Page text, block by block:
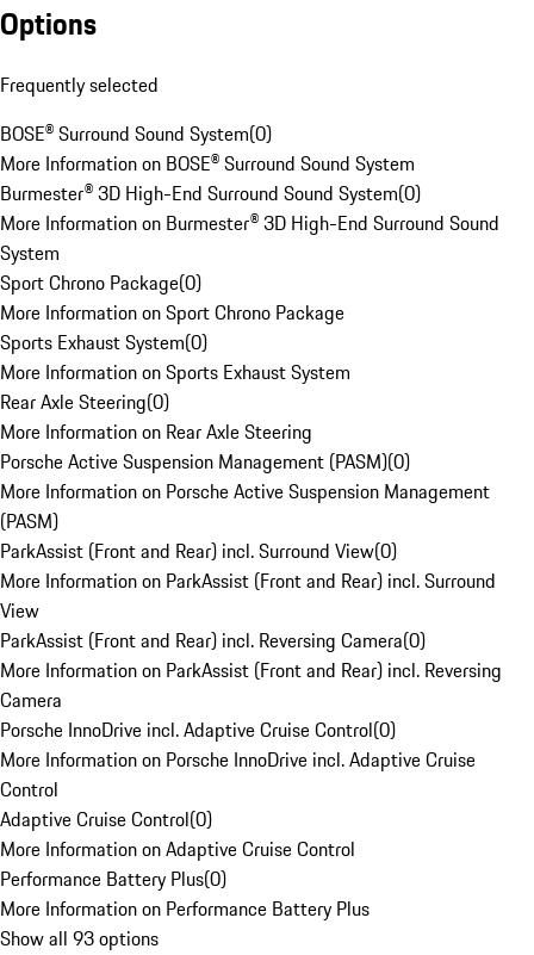
Options
Frequently selected
BOSE® Surround Sound System(0)
More Information on BOSE® Surround Sound System
Burmester® 3D High-End Surround Sound System(0)
More Information on Burmester® 3D High-End Surround Sound
System
Sport Chrono Package(0)
More Information on Sport Chrono Package
Sports Exhaust System(0)
More Information on Sports Exhaust System
Rear Axle Steering(0)
More Information on Rear Axle Steering
Porsche Active Suspension Management (PASM)(0)
More Information on Porsche Active Suspension Management
(PASM)
ParkAssist (Front and Rear) incl. Surround View(0)
More Information on ParkAssist (Front and Rear) incl. Surround
View
ParkAssist (Front and Rear) incl. Reversing Camera(0)
More Information on ParkAssist (Front and Rear) incl. Reversing
Camera
Porsche InnoDrive incl. Adaptive Cruise Control(0)
More Information on Porsche InnoDrive incl. Adaptive Cruise
Control
Adaptive Cruise Control(0)
More Information on Adaptive Cruise Control
Performance Battery Plus(0)
More Information on Performance Battery Plus
Show all 93 options